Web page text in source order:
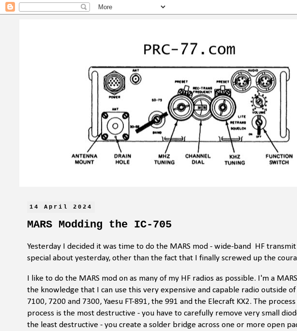
14 April 2024
MARS Modding the IC-705
Yesterday I decided it was time to do the MARS mod - wide-band HF
special about yesterday, other than the fact that I finally screwed up the
I like to do the MARS mod on as many of my HF radios as possible. I'm a
the knowledge that I can use this very expensive and capable radio outside
7100, 7200 and 7300, Yaesu FT-891, the 991 and the Elecraft KX2. The
process is the most destructive - you have to carefully remove very small
the least destructive - you create a solder bridge across one or more open